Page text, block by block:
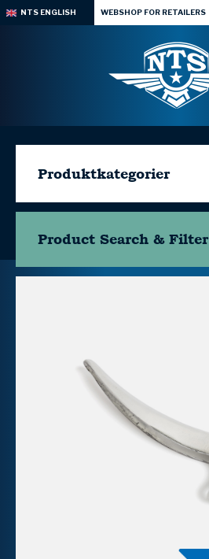
NTS ENGLISH WEBSHOP FOR RETAILERS
Produktkategorier
Product Search & Filter